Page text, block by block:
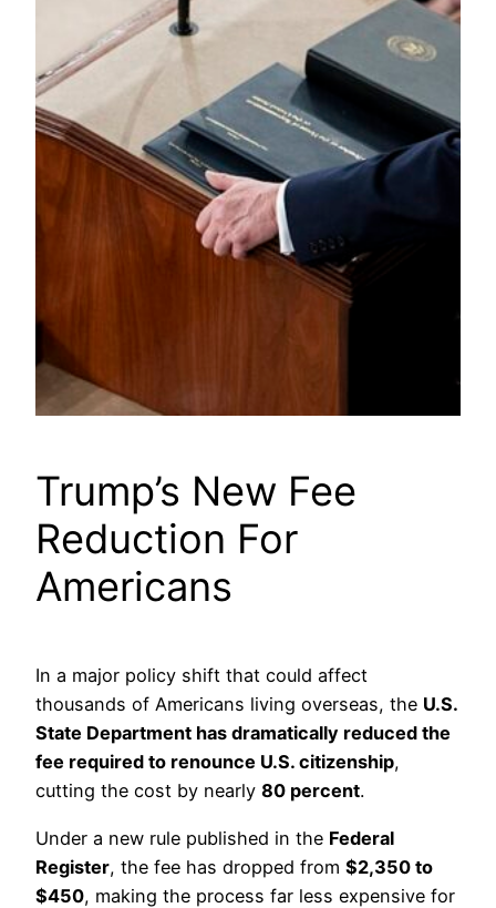
Trump’s New Fee
Reduction For
Americans
In a major policy shift that could affect
thousands of Americans living overseas, the U.S.
State Department has dramatically reduced the
fee required to renounce U.S. citizenship,
cutting the cost by nearly 80 percent.
Under a new rule published in the Federal
Register, the fee has dropped from $2,350 to
$450, making the process far less expensive for